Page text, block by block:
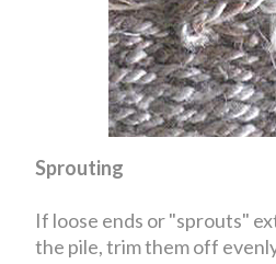
Sprouting
If loose ends or "sprouts"
the pile, trim them off